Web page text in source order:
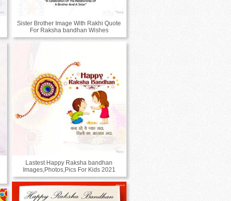
Sister Brother Image With Rakhi Quote
For Raksha bandhan Wishes
Lastest Happy Raksha bandhan
Images,Photos,Pics For Kids 2021